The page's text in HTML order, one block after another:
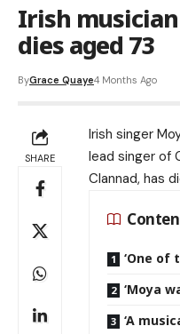
Irish
dies aged 73
ByGrace Quaye4 Months Ago
SHARE
Irish singer
lead singer of
Clannad, has
‘One of
‘Moya
‘A